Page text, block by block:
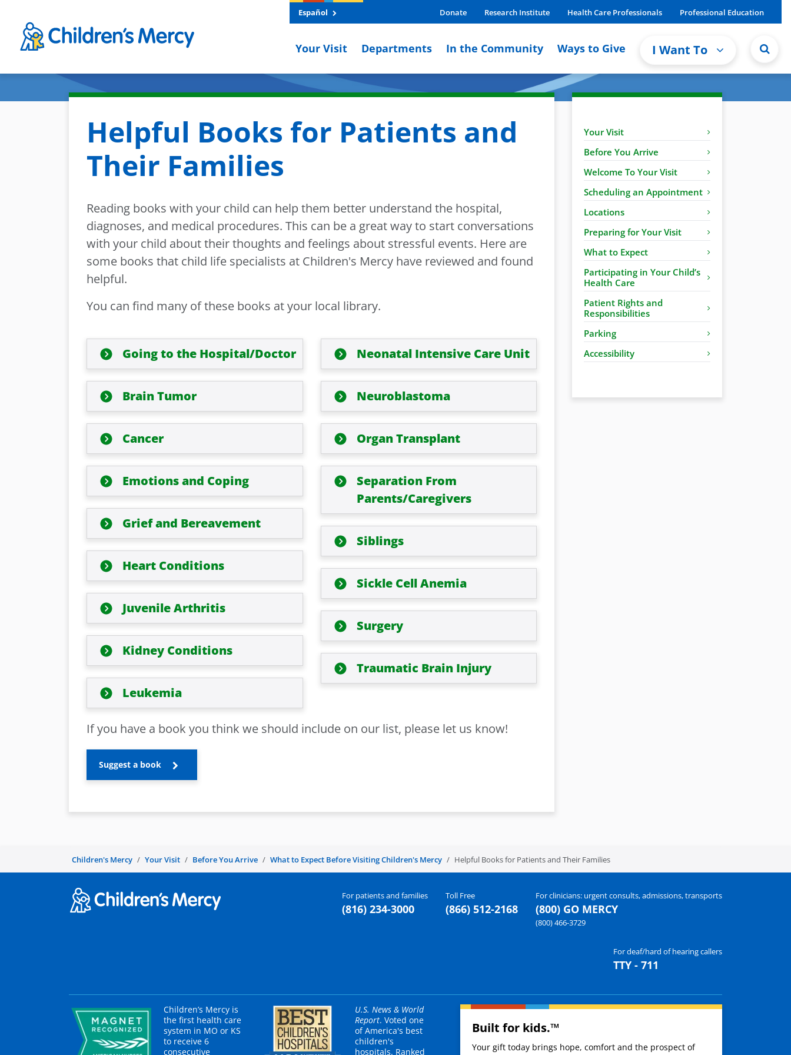
Español Donate Research Institute Health Care Professionals Professional Education
Your Visit Departments In the Community Ways to Give I Want To
Helpful Books for Patients and
Their Families
Reading books with your child can help them better understand the hospital,
diagnoses, and medical procedures. This can be a great way to start conversations
with your child about their thoughts and feelings about stressful events. Here are
some books that child life specialists at Children's Mercy have reviewed and found
helpful.
You can find many of these books at your local library.
Going to the Hospital/Doctor
Brain Tumor
Cancer
Emotions and Coping
Grief and Bereavement
Heart Conditions
Juvenile Arthritis
Kidney Conditions
Leukemia
Neonatal Intensive Care Unit
Neuroblastoma
Organ Transplant
Separation From
Parents/Caregivers
Siblings
Sickle Cell Anemia
Surgery
Traumatic Brain Injury
If you have a book you think we should include on our list, please let us know!
Suggest a book
Your Visit
Before You Arrive
Welcome To Your Visit
Scheduling an Appointment
Locations
Preparing for Your Visit
What to Expect
Participating in Your Child’s
Health Care
Patient Rights and
Responsibilities
Parking
Accessibility
Children's Mercy Your Visit Before You Arrive What to Expect Before Visiting Children's Mercy Helpful Books for Patients and Their Families
For patients and families
(816) 234-3000
Toll Free
(866) 512-2168
For clinicians: urgent consults, admissions, transports
(800) GO MERCY
(800) 466-3729
For deaf/hard of hearing callers
TTY - 711
Children’s Mercy is
the first health care
system in MO or KS
to receive 6
consecutive
U.S. News & World
Report. Voted one
of America's best
children's
hospitals. Ranked
Built for kids.™
Your gift today brings hope, comfort and the prospect of